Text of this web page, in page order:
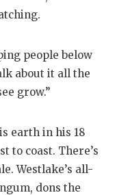
people below
about it all the
grow.”
earth in his 18
to coast. There’s
Westlake’s all-
dons the